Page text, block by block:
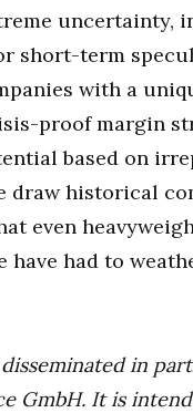
uncertainty,
short-term
with a
proof margin
based on
draw historical
even
have had to
in
GmbH. It is